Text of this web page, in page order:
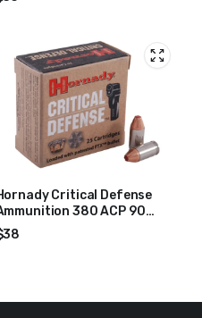
Point Box of 20
Critical Defense
380 ACP 90
FTX Box of 25
38